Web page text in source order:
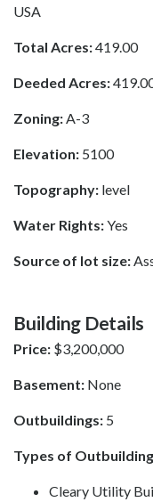
USA
Total Acres:419.00
Deeded Acres:
Zoning:A-3
Elevation: 5100
Topography: level
Water Rights:Yes
Source of lot size:
Building Details
Price: $3,200,000
Basement: None
Outbuildings: 5
Types of
Cleary Utility